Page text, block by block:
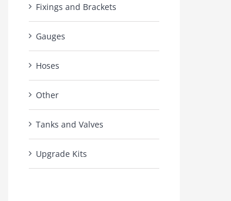
Fixings and Brackets
Gauges
Hoses
Other
Tanks and Valves
Upgrade Kits